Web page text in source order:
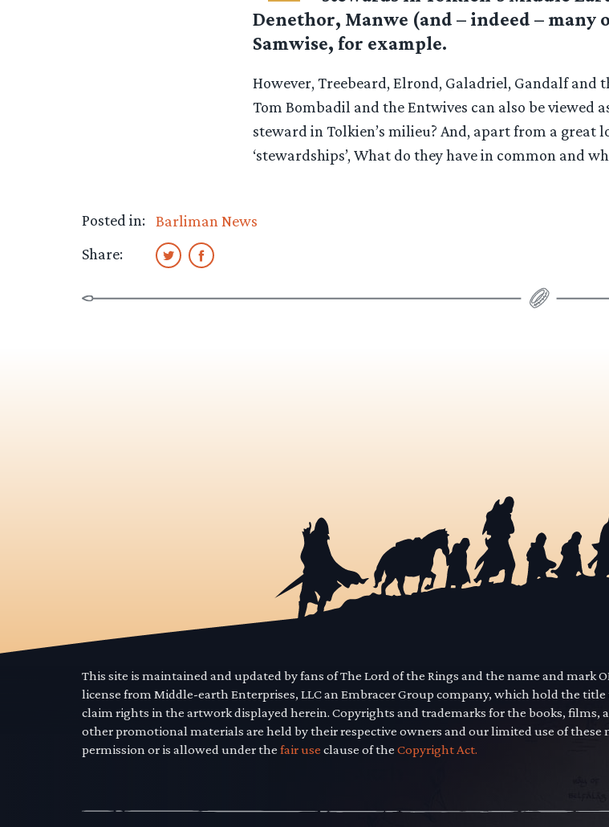
Denethor, Manwe (and – indeed – many
Samwise, for example.
However, Treebeard, Elrond, Galadriel, Gandalf and
Tom Bombadil and the Entwives can also be viewed
steward in Tolkien’s milieu? And, apart from a great
‘stewardships’, What do they have in common and
Posted in: Barliman News
Share:
This site is maintained and updated by fans of The Lord of the Rings and the name and mark
license from Middle-earth Enterprises, LLC an Embracer Group company, which hold the
claim rights in the artwork displayed herein. Copyrights and trademarks for the books, films,
other promotional materials are held by their respective owners and our limited use of these
permission or is allowed under the fair use clause of the Copyright Act.